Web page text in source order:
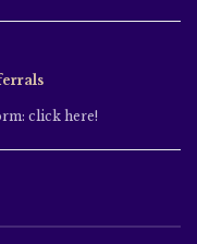
click here!